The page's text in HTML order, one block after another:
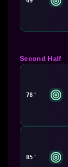
Second Half
78'
85'